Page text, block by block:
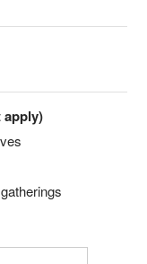
apply)